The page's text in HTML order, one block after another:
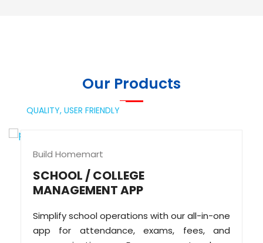
Our Products
QUALITY, USER FRIENDLY
Build Homemart
SCHOOL / COLLEGE
MANAGEMENT APP
Simplify school operations with our all-in-one
app for attendance, exams, fees, and